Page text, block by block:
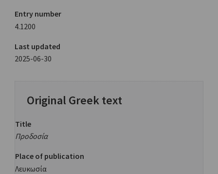
Entry number
4.1200
Last updated
2025-06-30
Original Greek text
Title
Προδοσία
Place of publication
Λευκωσία